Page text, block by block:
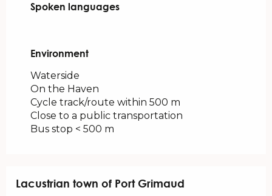
Spoken languages
Spoken languages
Environment
Environment
Waterside
On the Haven
Cycle track/route within 500 m
Close to a public transportation
Bus stop < 500 m
Lacustrian town of Port Grimaud